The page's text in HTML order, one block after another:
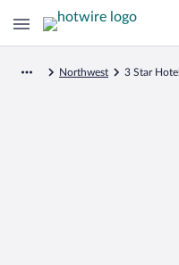
Northwest 3 Star